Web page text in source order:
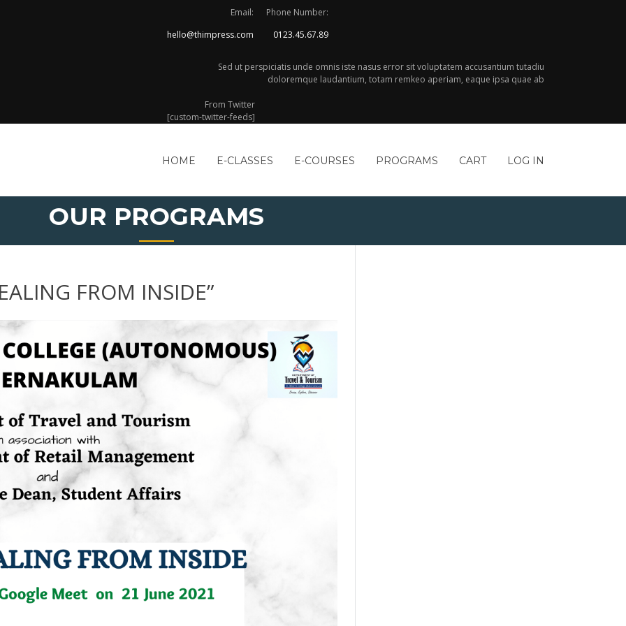
Email:
hello@thimpress.com
Phone Number:
0123.45.67.89
Sed ut perspiciatis unde omnis iste nasus error sit voluptatem accusantium tutadiu
doloremque laudantium, totam remkeo aperiam, eaque ipsa quae ab
From Twitter
[custom-twitter-feeds]
HOME E-CLASSES E-COURSES PROGRAMS CART LOG IN
OUR PROGRAMS
FROM INSIDE”